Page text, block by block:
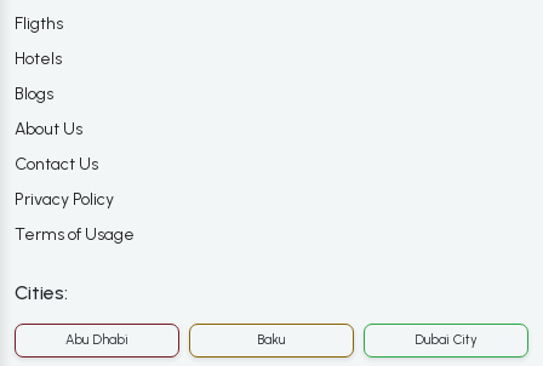
Fligths
Hotels
Blogs
About Us
Contact Us
Privacy Policy
Terms of Usage
Cities:
Abu Dhabi Baku Dubai City